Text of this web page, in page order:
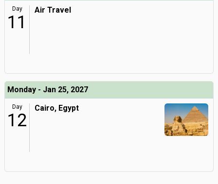
Day
11
Air Travel
Monday - Jan 25, 2027
Day
12
Cairo, Egypt